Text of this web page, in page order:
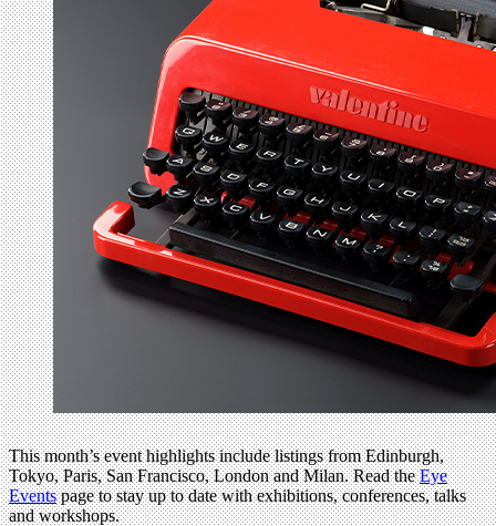
This month’s event highlights include listings from Edinburgh,
Tokyo, Paris, San Francisco, London and Milan. Read theEye
Eventspage to stay up to date with exhibitions, conferences, talks
and workshops.